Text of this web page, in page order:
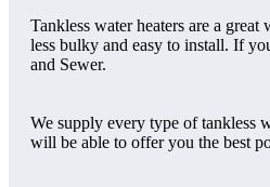
Tankless water heaters are a
less bulky and easy to install. If
and Sewer.
We supply every type of tankless
will be able to offer you the best